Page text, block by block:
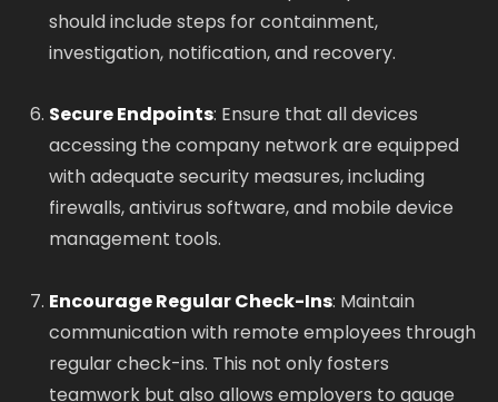
should include steps for containment,
investigation, notification, and recovery.
Secure Endpoints: Ensure that all devices
accessing the company network are equipped
with adequate security measures, including
firewalls, antivirus software, and mobile device
management tools.
Encourage Regular Check-Ins: Maintain
communication with remote employees through
regular check-ins. This not only fosters
teamwork but also allows employers to gauge